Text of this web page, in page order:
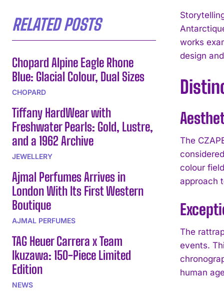
RELATED POSTS
Chopard Alpine Eagle Rhone
Blue: Glacial Colour, Dual Sizes
CHOPARD
Tiffany HardWear with
Freshwater Pearls: Gold, Lustre,
and a 1962 Archive
JEWELLERY
Ajmal Perfumes Arrives in
London With Its First Western
Boutique
AJMAL PERFUMES
TAG Heuer Carrera x Team
Ikuzawa: 150-Piece Limited
Edition
NEWS
works
design
The
colour
approach
The
events.
human